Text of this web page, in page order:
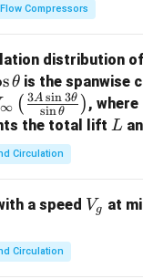
\dot{m}
=
p0A∗ γ (
tunnel)
Compressors
distribution of
sθ is the spanwise
∞ ( sin θ
3A sin3θ ) , where
the total lift L
L
Circulation
a speed V
Vg at
Circulation